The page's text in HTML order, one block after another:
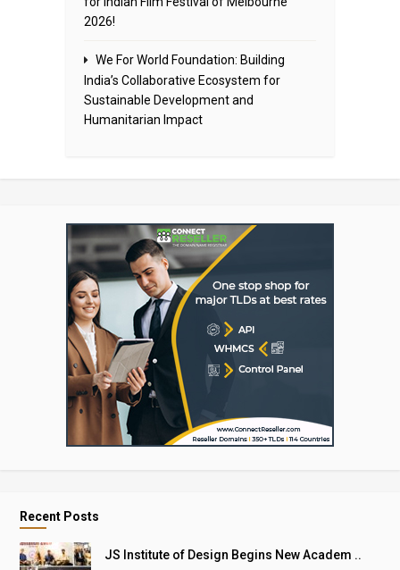
2026!
We For World Foundation: Building
India’s Collaborative Ecosystem for
Sustainable Development and
Humanitarian Impact
Recent Posts
JS Institute of Design Begins New Academ ..